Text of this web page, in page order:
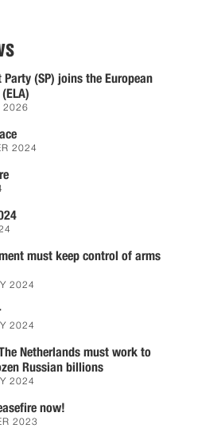
Party (SP) joins the European
2026
2024
must keep control of arms
2024
2024
Netherlands must work to
Russian billions
2024
now!
2023